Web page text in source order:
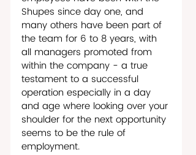
Shupes since day one, and
many others have been part of
the team for 6 to 8 years, with
all managers promoted from
within the company - a true
testament to a successful
operation especially in a day
and age where looking over your
shoulder for the next opportunity
seems to be the rule of
employment.